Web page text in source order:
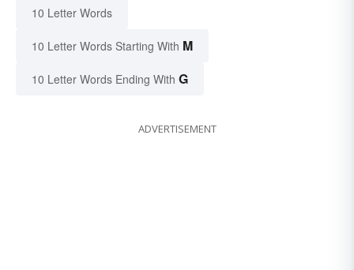
10 Letter Words
10 Letter Words Starting With M
10 Letter Words Ending With G
ADVERTISEMENT